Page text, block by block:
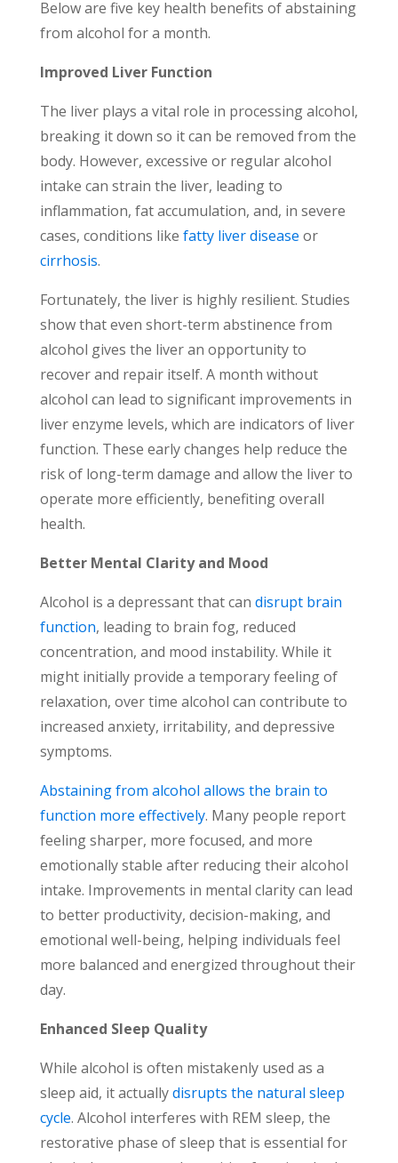
Below are five key health benefits of abstaining
from alcohol for a month.
Improved Liver Function
The liver plays a vital role in processing alcohol,
breaking it down so it can be removed from the
body. However, excessive or regular alcohol
intake can strain the liver, leading to
inflammation, fat accumulation, and, in severe
cases, conditions like fatty liver disease or
cirrhosis.
Fortunately, the liver is highly resilient. Studies
show that even short-term abstinence from
alcohol gives the liver an opportunity to
recover and repair itself. A month without
alcohol can lead to significant improvements in
liver enzyme levels, which are indicators of liver
function. These early changes help reduce the
risk of long-term damage and allow the liver to
operate more efficiently, benefiting overall
health.
Better Mental Clarity and Mood
Alcohol is a depressant that can disrupt brain
function, leading to brain fog, reduced
concentration, and mood instability. While it
might initially provide a temporary feeling of
relaxation, over time alcohol can contribute to
increased anxiety, irritability, and depressive
symptoms.
Abstaining from alcohol allows the brain to
function more effectively. Many people report
feeling sharper, more focused, and more
emotionally stable after reducing their alcohol
intake. Improvements in mental clarity can lead
to better productivity, decision-making, and
emotional well-being, helping individuals feel
more balanced and energized throughout their
day.
Enhanced Sleep Quality
While alcohol is often mistakenly used as a
sleep aid, it actuallydisrupts the natural sleep
cycle. Alcohol interferes with REM sleep, the
restorative phase of sleep that is essential for